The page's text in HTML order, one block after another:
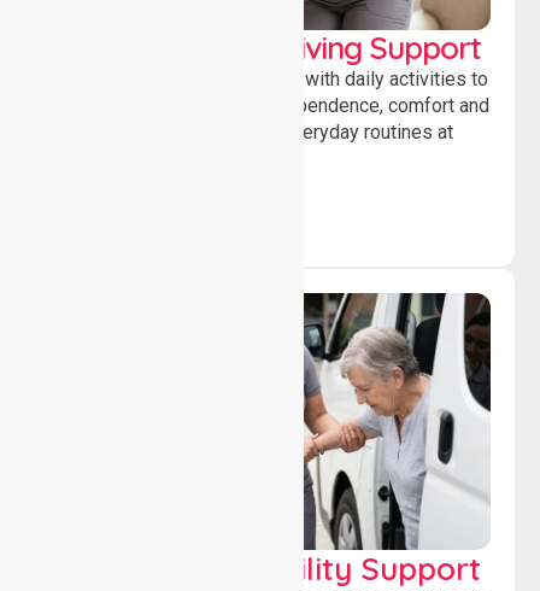
Personal & Daily Living Support
Offering essential assistance with daily activities to
help individuals maintain independence, comfort and
confidence while managing everyday routines at
Transport & Mobility Support